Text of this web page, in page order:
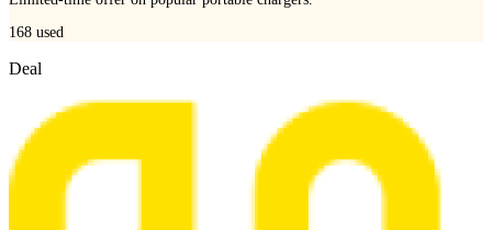
168 used
Deal